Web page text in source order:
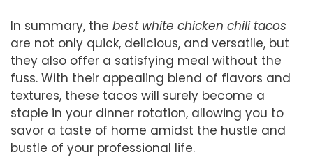
In summary, the best white chicken chili tacos
are not only quick, delicious, and versatile, but
they also offer a satisfying meal without the
fuss. With their appealing blend of flavors and
textures, these tacos will surely become a
staple in your dinner rotation, allowing you to
savor a taste of home amidst the hustle and
bustle of your professional life.